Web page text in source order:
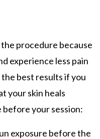
procedure because
experience less pain
best results if you
your skin heals
before your session:
exposure before the